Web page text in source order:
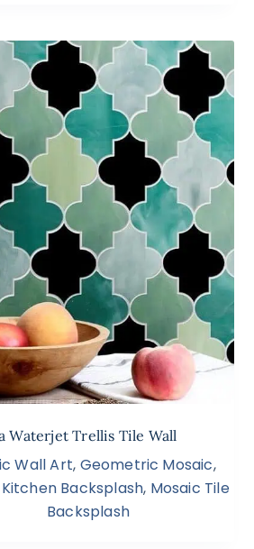
Waterjet Trellis Tile Wall
Wall Art, Geometric Mosaic,
Backsplash, Mosaic Tile
Backsplash